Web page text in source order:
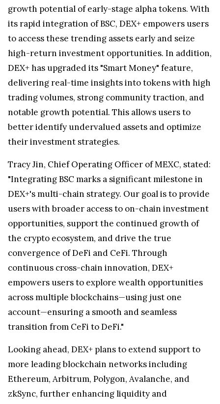
growth potential of early-stage alpha tokens. With
its rapid integration of BSC, DEX+ empowers users
to access these trending assets early and seize
high-return investment opportunities. In addition,
DEX+ has upgraded its "Smart Money" feature,
delivering real-time insights into tokens with high
trading volumes, strong community traction, and
notable growth potential. This allows users to
better identify undervalued assets and optimize
their investment strategies.
Tracy Jin, Chief Operating Officer of MEXC, stated:
"Integrating BSC marks a significant milestone in
DEX+'s multi-chain strategy. Our goal is to provide
users with broader access to on-chain investment
opportunities, support the continued growth of
the crypto ecosystem, and drive the true
convergence of DeFi and CeFi. Through
continuous cross-chain innovation, DEX+
empowers users to explore wealth opportunities
across multiple blockchains—using just one
account—ensuring a smooth and seamless
transition from CeFi to DeFi."
Looking ahead, DEX+ plans to extend support to
more leading blockchain networks including
Ethereum, Arbitrum, Polygon, Avalanche, and
zkSync, further enhancing liquidity and